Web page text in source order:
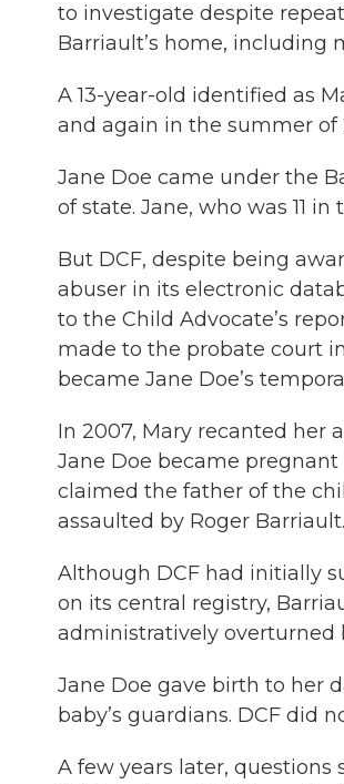
to investigate despite
Barriault’s home, including
A 13-year-old identified as
and again in the summer
Jane Doe came under the
of state. Jane, who was 11
But DCF, despite being
abuser in its electronic
to the Child Advocate’s
made to the probate court
became Jane Doe’s
In 2007, Mary recanted her
Jane Doe became
claimed the father of the
assaulted by Roger Barriault.
Although DCF had initially
on its central registry,
administratively overturned
Jane Doe gave birth to her
baby’s guardians. DCF did
A few years later, questions